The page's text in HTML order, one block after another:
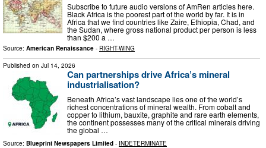
Subscribe to future audio versions of AmRen articles here.
Black Africa is the poorest part of the world by far. It is in
Africa that we find countries like Zaire, Ethiopia, Chad, and
the Sudan, where gross national product per person is less
than $200 a …
Source: American Renaissance - RIGHT-WING
Published on Jul 14, 2026
Can partnerships drive Africa’s mineral
industrialisation?
Beneath Africa’s vast landscape lies one of the world’s
richest concentrations of mineral wealth. From cobalt and
copper to lithium, bauxite, graphite and rare earth elements,
the continent possesses many of the critical minerals driving
the global …
Source: Blueprint Newspapers Limited - INDETERMINATE